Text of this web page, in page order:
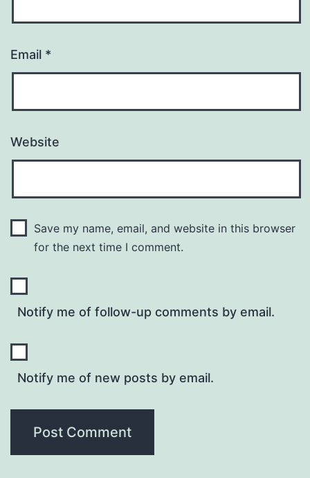
Email *
Website
Save my name, email, and website in this browser
for the next time I comment.
Notify me of follow-up comments by email.
Notify me of new posts by email.